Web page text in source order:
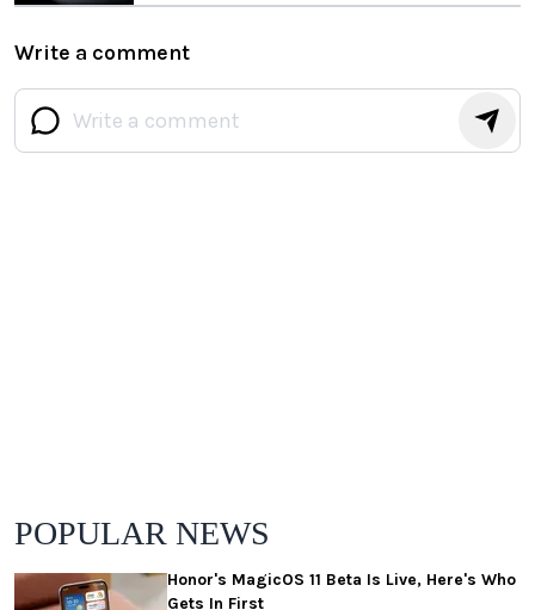
Strangers From Reading Your Messages!
Write a comment
POPULAR NEWS
Honor's MagicOS 11 Beta Is Live, Here's Who
Gets In First